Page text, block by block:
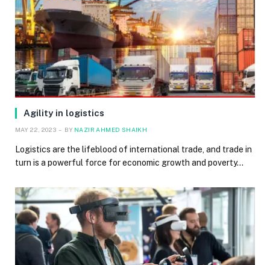
Agility in logistics
MAY 22, 2023 BY NAZIR AHMED SHAIKH
Logistics are the lifeblood of international trade, and trade in
turn is a powerful force for economic growth and poverty…